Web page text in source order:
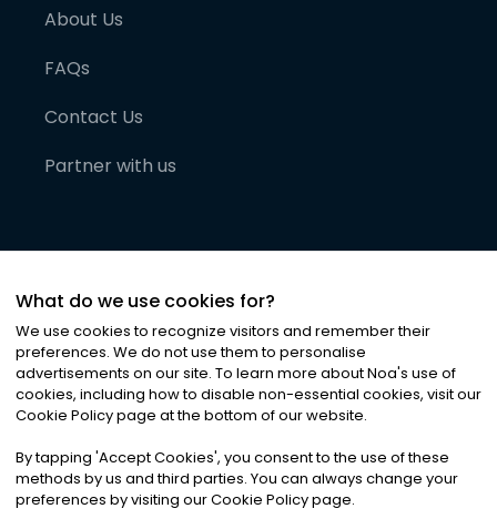
About Us
FAQs
Contact Us
Partner with us
©2026Noa News Ltd. ALL RIGHTS RESERVED
Privacy|Terms & Conditions|Cookies
What do we use cookies for?
We use cookies to recognize visitors and remember their
preferences. We do not use them to personalise
advertisements on our site. To learn more about Noa's use of
cookies, including how to disable non-essential cookies, visit our
Cookie Policy page at the bottom of our website.
By tapping 'Accept Cookies', you consent to the use of these
methods by us and third parties. You can always change your
preferences by visiting our Cookie Policy page.